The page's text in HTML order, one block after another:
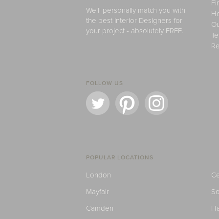
We'll personally match you with
the best Interior Designers for
your project - absolutely FREE.
FOLLOW US
POPULAR LOCATIONS
London
Mayfair
Camden